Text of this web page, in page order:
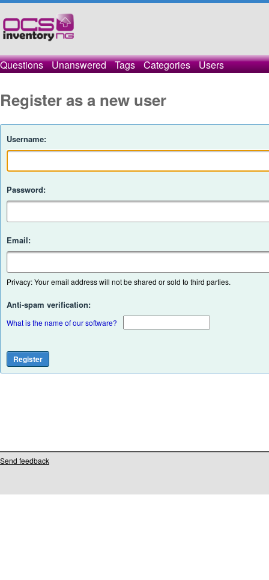
Questions Unanswered Tags Categories Users
Register as a new user
Username:
Password:
Email:
Privacy: Your email address will not be shared or sold to third parties.
Anti-spam verification:
What is the name of our software?
Send feedback